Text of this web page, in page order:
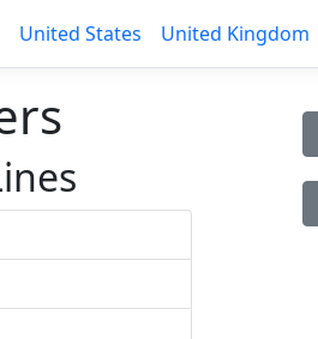
United States United Kingdom